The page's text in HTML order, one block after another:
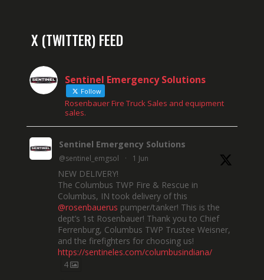
X (TWITTER) FEED
Sentinel Emergency Solutions
Follow
Rosenbauer Fire Truck Sales and equipment
sales.
Sentinel Emergency Solutions
@sentinel_emgsol · 1 Jun
NEW DELIVERY!
The Columbus TWP Fire & Rescue in
Columbus, IN took delivery of this
@rosenbauerus pumper/tanker! This is the
dept’s 1st Rosenbauer! Thank you to Chief
Ferrenburg, Columbus TWP Trustee Weisner,
and the firefighters for choosing us!
https://sentineles.com/columbusindiana/
4